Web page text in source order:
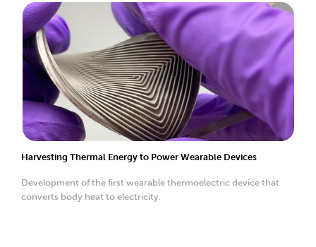
Harvesting Thermal Energy to Power Wearable Devices
Development of the first wearable thermoelectric device that
converts body heat to electricity.